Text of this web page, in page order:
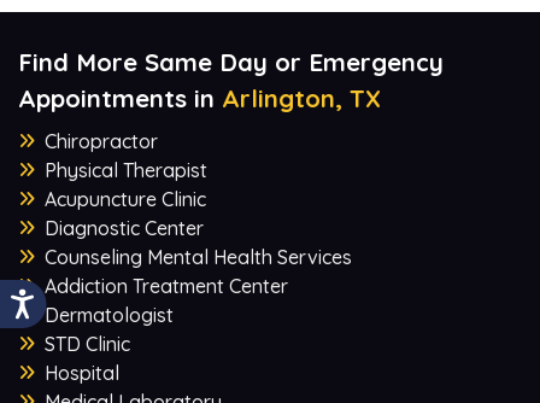
Find More Same Day or Emergency
Appointments in Arlington, TX
Chiropractor
Physical Therapist
Acupuncture Clinic
Diagnostic Center
Counseling Mental Health Services
Addiction Treatment Center
Dermatologist
STD Clinic
Hospital